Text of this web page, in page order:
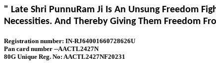
" Late Shri PunnuRam Ji Is An Unsung Freedom
Necessities. And Thereby Giving Them Freedom
Registration number: IN-RJ64001660728626U
Pan card number --AACTL2427N
80G Unique Reg. No: AACTL2427NF20231